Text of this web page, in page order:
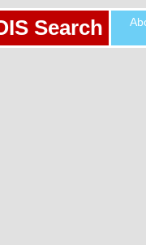
Search